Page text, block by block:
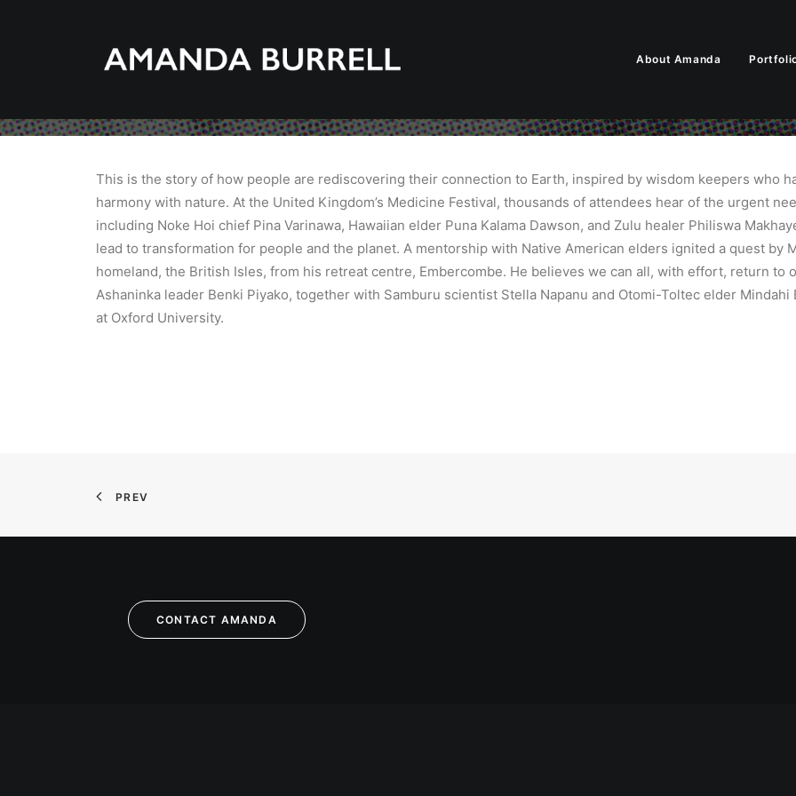
About Amanda
This is the story of how people are rediscovering their connection to Earth, inspired by wisdom keepers who
harmony with nature. At the United Kingdom’s Medicine Festival, thousands of attendees hear of the urgent
including Noke Hoi chief Pina Varinawa, Hawaiian elder Puna Kalama Dawson, and Zulu healer Philiswa
lead to transformation for people and the planet. A mentorship with Native American elders ignited a quest by
homeland, the British Isles, from his retreat centre, Embercombe. He believes we can all, with effort, return to
Ashaninka leader Benki Piyako, together with Samburu scientist Stella Napanu and Otomi-Toltec elder
at Oxford University.
PREV
CONTACT AMANDA